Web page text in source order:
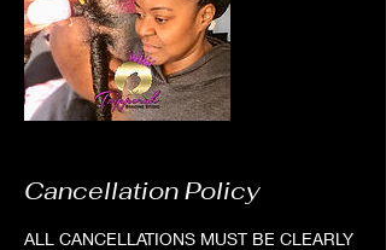
Cancellation Policy
ALL CANCELLATIONS MUST BE CLEARLY